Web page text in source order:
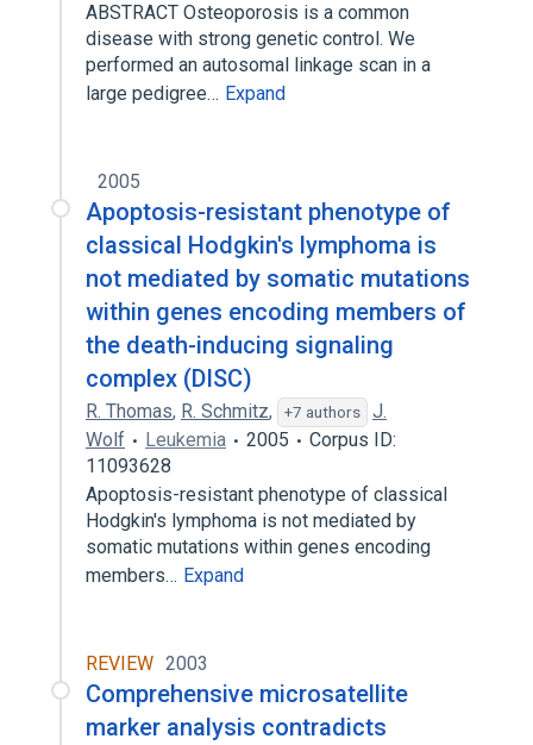
ABSTRACT Osteoporosis is a common
disease with strong genetic control. We
performed an autosomal linkage scan in a
large pedigree… Expand
2005
Apoptosis-resistant phenotype of
classical Hodgkin's lymphoma is
not mediated by somatic mutations
within genes encoding members of
the death-inducing signaling
complex (DISC)
R. Thomas, R. Schmitz, +7 authors
J.
Wolf
Leukemia 2005
Corpus ID:
11093628
Apoptosis-resistant phenotype of classical
Hodgkin's lymphoma is not mediated by
somatic mutations within genes encoding
members… Expand
REVIEW 2003
Comprehensive microsatellite
marker analysis contradicts